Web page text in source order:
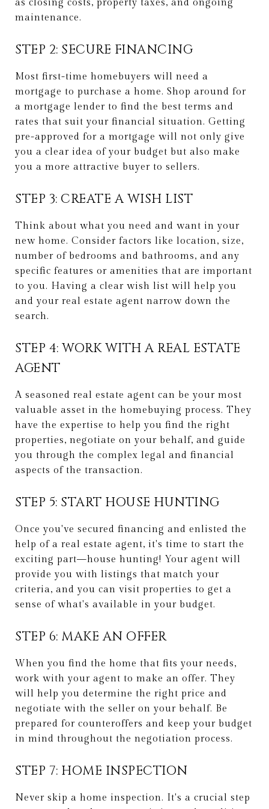
as closing costs, property taxes, and ongoing
maintenance.
STEP 2: SECURE FINANCING
Most first-time homebuyers will need a
mortgage to purchase a home. Shop around for
a mortgage lender to find the best terms and
rates that suit your financial situation. Getting
pre-approved for a mortgage will not only give
you a clear idea of your budget but also make
you a more attractive buyer to sellers.
STEP 3: CREATE A WISH LIST
Think about what you need and want in your
new home. Consider factors like location, size,
number of bedrooms and bathrooms, and any
specific features or amenities that are important
to you. Having a clear wish list will help you
and your real estate agent narrow down the
search.
STEP 4: WORK WITH A REAL ESTATE
AGENT
A seasoned real estate agent can be your most
valuable asset in the homebuying process. They
have the expertise to help you find the right
properties, negotiate on your behalf, and guide
you through the complex legal and financial
aspects of the transaction.
STEP 5: START HOUSE HUNTING
Once you've secured financing and enlisted the
help of a real estate agent, it's time to start the
exciting part—house hunting! Your agent will
provide you with listings that match your
criteria, and you can visit properties to get a
sense of what's available in your budget.
STEP 6: MAKE AN OFFER
When you find the home that fits your needs,
work with your agent to make an offer. They
will help you determine the right price and
negotiate with the seller on your behalf. Be
prepared for counteroffers and keep your budget
in mind throughout the negotiation process.
STEP 7: HOME INSPECTION
Never skip a home inspection. It's a crucial step